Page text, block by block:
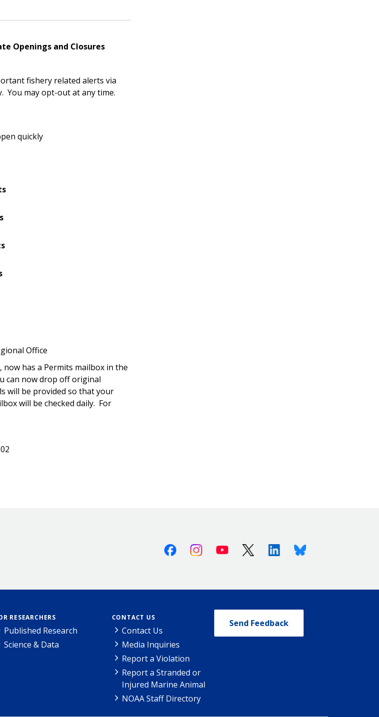
Openings and Closures
fishery related alerts via
You may opt-out at any time.
quickly
Office
now has a Permits mailbox in the
can now drop off original
will be provided so that your
will be checked daily. For
FacebookInstagramYoutube X (Twitter)LinkedinBluesky
RESEARCHERS
Published Research
Science & Data
CONTACT US
Contact Us
Media Inquiries
Report a Violation
Report a Stranded or
Injured Marine Animal
NOAA Staff Directory
Send Feedback